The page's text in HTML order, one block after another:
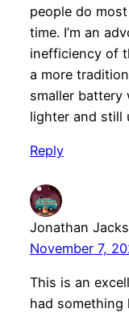
people do
time. I’m an
inefficiency of
a more
smaller battery
lighter and still
Reply
Jonathan
November 7,
This is an
had